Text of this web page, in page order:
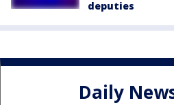
deputies
Daily